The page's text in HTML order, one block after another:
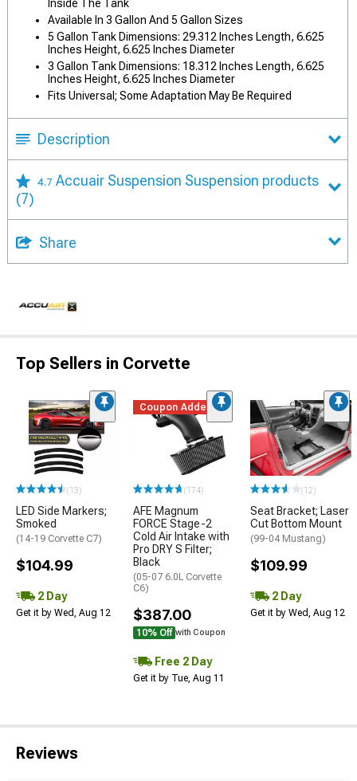
Inside The Tank
Available In 3 Gallon And 5 Gallon Sizes
5 Gallon Tank Dimensions: 29.312 Inches Length, 6.625
Inches Height, 6.625 Inches Diameter
3 Gallon Tank Dimensions: 18.312 Inches Length, 6.625
Inches Height, 6.625 Inches Diameter
Fits Universal; Some Adaptation May Be Required
Description
4.7 Accuair Suspension Suspension products
(7)
Share
Top Sellers in Corvette
(13)
LED Side Markers;
Smoked
(14-19 Corvette C7)
$104.99
2 Day
Get it by Wed, Aug 12
Coupon Added
(174)
AFE Magnum
FORCE Stage-2
Cold Air Intake with
Pro DRY S Filter;
Black
(05-07 6.0L Corvette
C6)
$387.00
10% Off with Coupon
Free 2 Day
Get it by Tue, Aug 11
(12)
Seat Bracket; Laser
Cut Bottom Mount
(99-04 Mustang)
$109.99
2 Day
Get it by Wed, Aug 12
Reviews